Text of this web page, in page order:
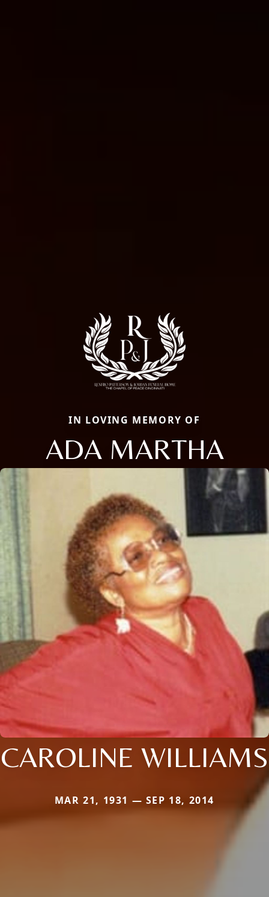
IN LOVING MEMORY OF
ADA MARTHA
CAROLINE WILLIAMS
MAR 21, 1931 — SEP 18, 2014